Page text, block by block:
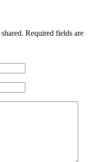
Required fields are